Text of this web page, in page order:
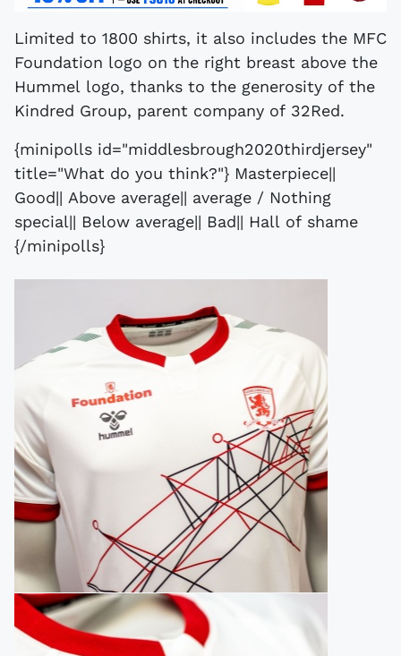
Limited to 1800 shirts, it also includes the MFC
Foundation logo on the right breast above the
Hummel logo, thanks to the generosity of the
Kindred Group, parent company of 32Red.
{minipolls id="middlesbrough2020thirdjersey"
title="What do you think?"} Masterpiece||
Good|| Above average|| average / Nothing
special|| Below average|| Bad|| Hall of shame
{/minipolls}